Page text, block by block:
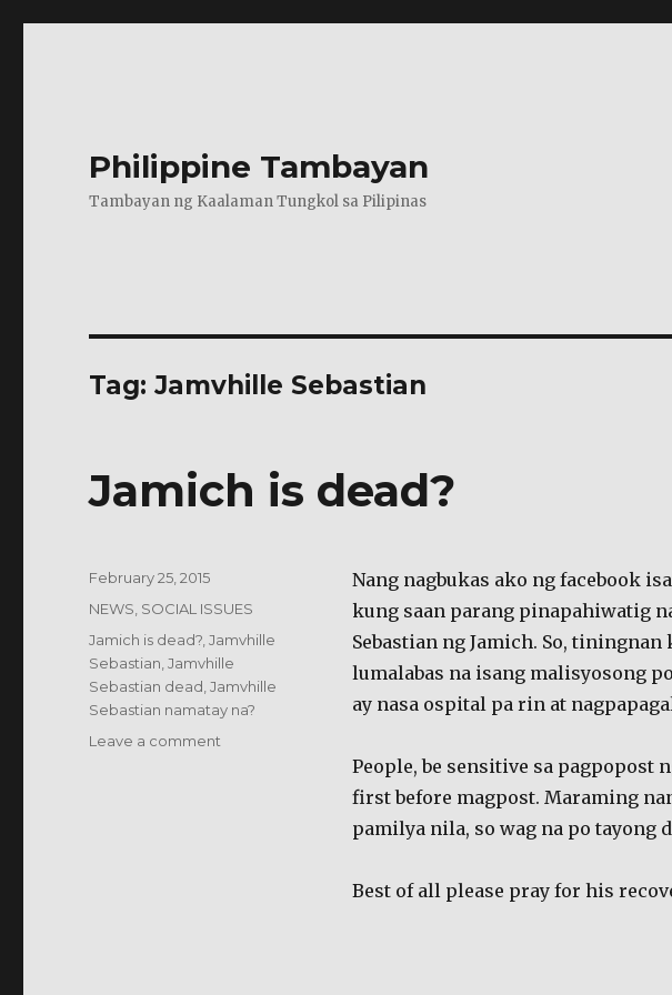
Philippine Tambayan
Tambayan ng Kaalaman Tungkol sa Pilipinas
Tag:Jamvhille Sebastian
Jamich is dead?
Nang nagbukas ako ng facebook
kung saan parang pinapahiwatig
Sebastian ng Jamich. So,
lumalabas na isang malisyosong
ay nasa ospital pa rin at
People, be sensitive sa pagpopost
first before magpost. Maraming
pamilya nila, so wag na po tayong
Best of all please pray for his
Posted
February 25, 2015
Categories
NEWS SOCIAL ISSUES
Tags
Jamich is dead? ,Jamvhille
Sebastian ,Jamvhille
Sebastian dead ,Jamvhille
Sebastian namatay na?
Leave a comment